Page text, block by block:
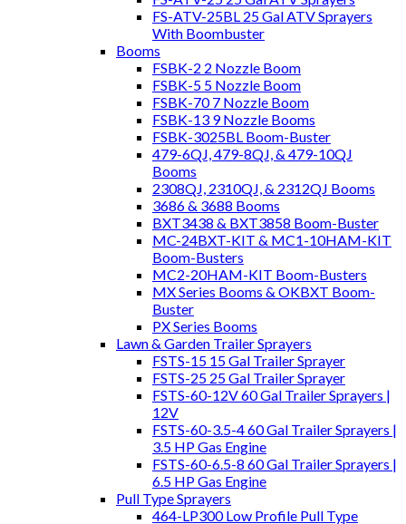
FS-ATV-25BL 25 Gal ATV Sprayers
With Boombuster
Booms
FSBK-2 2 Nozzle Boom
FSBK-5 5 Nozzle Boom
FSBK-70 7 Nozzle Boom
FSBK-13 9 Nozzle Booms
FSBK-3025BL Boom-Buster
479-6QJ, 479-8QJ, & 479-10QJ
Booms
2308QJ, 2310QJ, & 2312QJ Booms
3686 & 3688 Booms
BXT3438 & BXT3858 Boom-Buster
MC-24BXT-KIT & MC1-10HAM-KIT
Boom-Busters
MC2-20HAM-KIT Boom-Busters
MX Series Booms & OKBXT Boom-
Buster
PX Series Booms
Lawn & Garden Trailer Sprayers
FSTS-15 15 Gal Trailer Sprayer
FSTS-25 25 Gal Trailer Sprayer
FSTS-60-12V 60 Gal Trailer Sprayers |
12V
FSTS-60-3.5-4 60 Gal Trailer Sprayers |
3.5 HP Gas Engine
FSTS-60-6.5-8 60 Gal Trailer Sprayers |
6.5 HP Gas Engine
Pull Type Sprayers
464-LP300 Low Profile Pull Type